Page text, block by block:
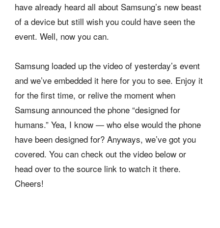
have already heard all about Samsung’s new beast
of a device but still wish you could have seen the
event. Well, now you can.
Samsung loaded up the video of yesterday’s event
and we’ve embedded it here for you to see. Enjoy it
for the first time, or relive the moment when
Samsung announced the phone “designed for
humans.” Yea, I know — who else would the phone
have been designed for? Anyways, we’ve got you
covered. You can check out the video below or
head over to the source link to watch it there.
Cheers!